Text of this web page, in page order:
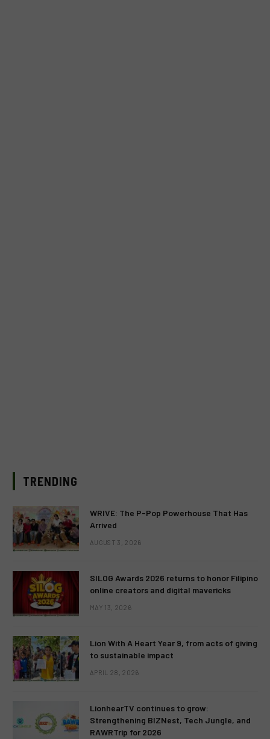
TRENDING
WRIVE: The P-Pop Powerhouse That Has
Arrived
AUGUST 3, 2026
SILOG Awards 2026 returns to honor Filipino
online creators and digital mavericks
MAY 13, 2026
Lion With A Heart Year 9, from acts of giving
to sustainable impact
APRIL 28, 2026
LionhearTV continues to grow:
Strengthening BIZNest, Tech Jungle, and
RAWRTrip for 2026